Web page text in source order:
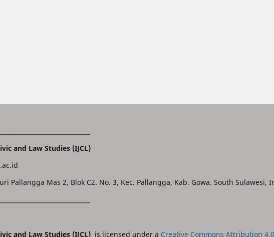
and Law Studies (IJCL)
Pallangga Mas 2, Blok C2. No. 3, Kec. Pallangga, Kab. Gowa. South Sulawesi,
and Law Studies (IJCL) is licensed under a Creative Commons Attribution